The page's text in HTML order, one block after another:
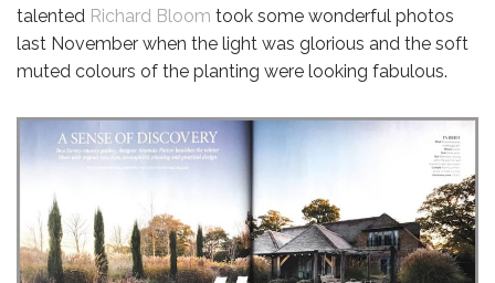
talented Richard Bloom took some wonderful photos
last November when the light was glorious and the soft
muted colours of the planting were looking fabulous.